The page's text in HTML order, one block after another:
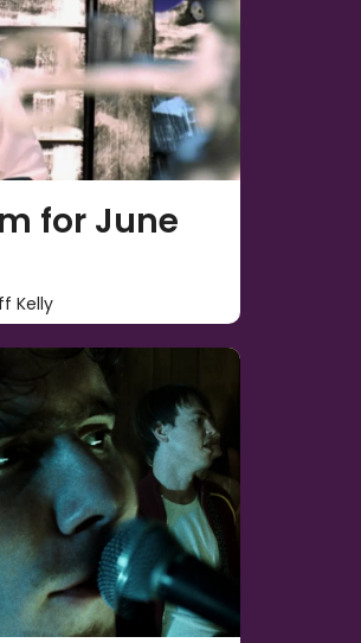
for June
Kelly